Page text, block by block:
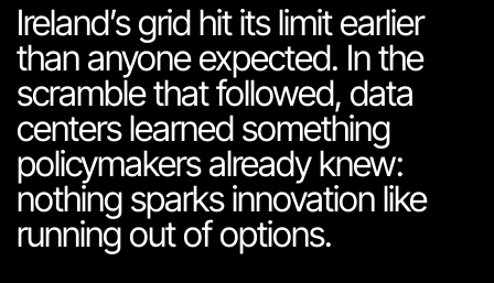
Ireland’s grid hit its limit earlier
than anyone expected. In the
scramble that followed, data
centers learned something
policymakers already knew:
nothing sparks innovation like
running out of options.